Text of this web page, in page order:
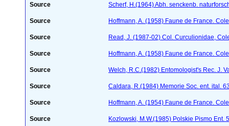
Source Scherf, H.(1964) Abh. senckenb.
Source Hoffmann, A. (1958) Faune de France.
Source Read, J. (1987-02) Col. Curculionidae,
Source Hoffmann, A. (1958) Faune de France.
Source Welch, R.C.(1982) Entomologist's Rec. J.
Source Caldara, R.(1984) Memorie Soc. ent. ital.
Source Hoffmann, A. (1954) Faune de France.
Source Kozlowski, M.W.(1985) Polskie Pismo Ent.